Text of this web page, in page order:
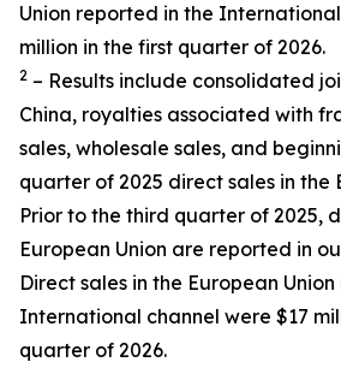
Union reported in the
million in the first quarter of 2026.
2 – Results include consolidated
China, royalties associated with
sales, wholesale sales, and
quarter of 2025 direct sales in the
Prior to the third quarter of 2025,
European Union are reported in
Direct sales in the European
International channel were $17
quarter of 2026.